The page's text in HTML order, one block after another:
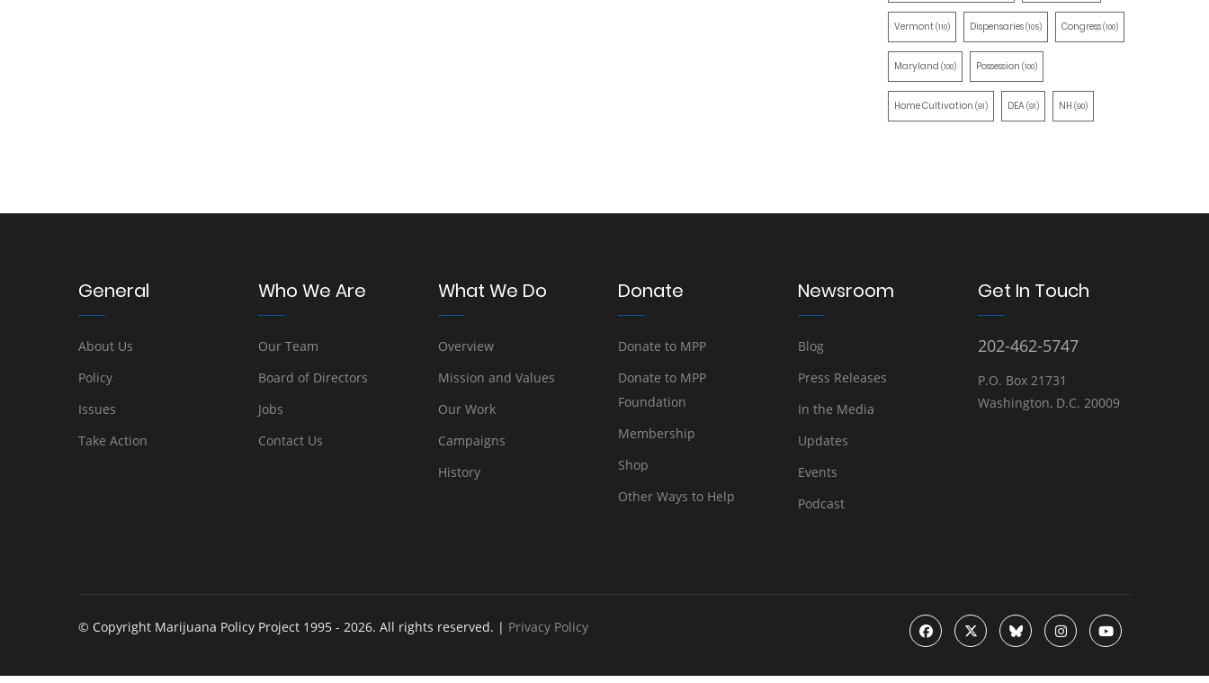
Vermont(110) Dispensaries(105) Congress(100)
Maryland (100) Possession (100)
Home Cultivation (91) DEA(91) NH (90)
General
About Us
Policy
Issues
Take Action
Who We Are
Our Team
Board of Directors
Jobs
Contact Us
What We Do
Overview
Mission and Values
Our Work
Campaigns
History
Donate
Donate to MPP
Donate to MPP
Foundation
Membership
Shop
Other Ways to Help
Newsroom
Blog
Press Releases
In the Media
Updates
Events
Podcast
Get In Touch
202-462-5747
P.O. Box 21731
Washington, D.C. 20009
© Copyright Marijuana Policy Project 1995 - 2026. All rights reserved. | Privacy Policy